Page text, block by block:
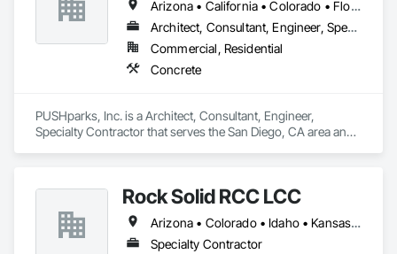
Arizona • California • Colorado • Florida • Idaho • Nevada • New Jersey • New Mexico • New York • Oregon • Utah • Washington
Architect, Consultant, Engineer, Specialty Contractor
Commercial, Residential
Concrete
PUSHparks, Inc. is a Architect, Consultant, Engineer,
Specialty Contractor that serves the San Diego, CA area and
Rock Solid RCC LCC
Arizona • Colorado • Idaho • Kansas • Montana • Nebraska • Nevada • New Mexico • North Dakota • Oklahoma • Oregon • South Dakota • Texas • Utah • Washington • Wyoming
Specialty Contractor